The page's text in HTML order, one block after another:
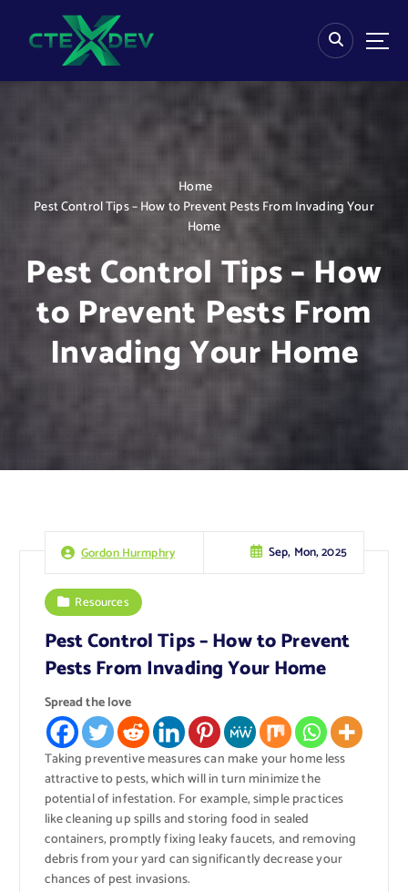
Home
Pest Control Tips – How to Prevent Pests From Invading Your
Home
Pest Control Tips – How
to Prevent Pests From
Invading Your Home
Gordon Hurmphry Sep, Mon, 2025
Resources
Pest Control Tips – How to Prevent
Pests From Invading Your Home
Spread the love
Taking preventive measures can make your home less
attractive to pests, which will in turn minimize the
potential of infestation. For example, simple practices
like cleaning up spills and storing food in sealed
containers, promptly fixing leaky faucets, and removing
debris from your yard can significantly decrease your
chances of pest invasions.